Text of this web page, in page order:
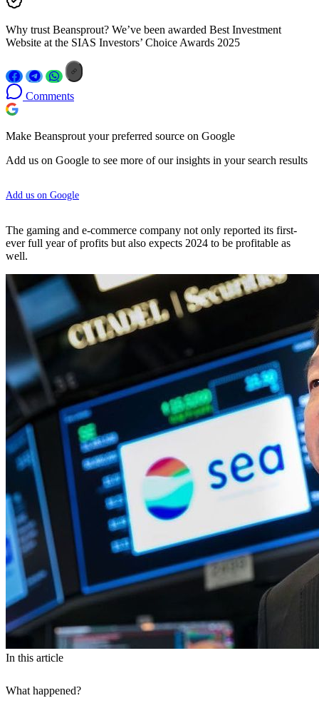
Why trust Beansprout? We’ve been awarded Best Investment
Website at the SIAS Investors’ Choice Awards 2025
Comments
Make Beansprout your preferred source on Google
Add us on Google to see more of our insights in your search results
Add us on Google
The gaming and e-commerce company not only reported its first-
ever full year of profits but also expects 2024 to be profitable as
well.
In this article
What happened?